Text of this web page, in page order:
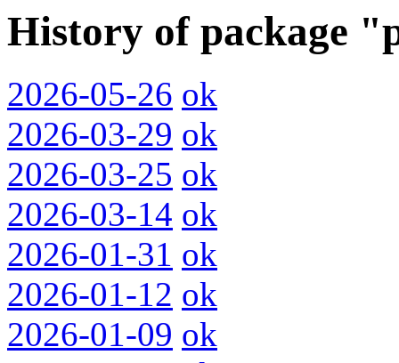
History of package
2026-05-26 ok
2026-03-29 ok
2026-03-25 ok
2026-03-14 ok
2026-01-31 ok
2026-01-12 ok
2026-01-09 ok